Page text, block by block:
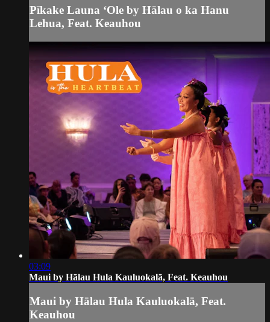
Pīkake Launa ʻOle by Hālau o ka Hanu
Lehua, Feat. Keauhou
03:09
Maui by Hālau Hula Kauluokalā, Feat. Keauhou
Maui by Hālau Hula Kauluokalā, Feat.
Keauhou